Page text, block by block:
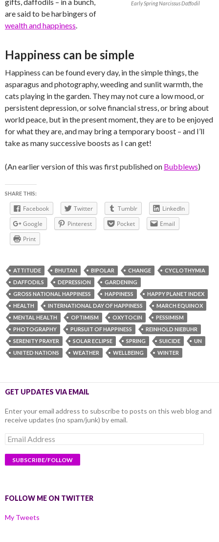
Early Spring Narcissus Daffodil
are said to be harbingers of
wealth and happiness.
Happiness can be simple
Happiness can be found every day, in the simple things, the
asparagus and photography, weeding and sunlit warmth, the
cats playing in the garden. They may not cure a low mood, or
persistent depression, or solve financial stress, or bring about
world peace, but in the present moment, they are to be enjoyed
for what they are, and may bring a temporary boost – and I’ll
take as many successive boosts as I can get!
(An earlier version of this was first published on Bubblews)
SHARE THIS:
Facebook Twitter Tumblr
LinkedIn
Google
Pinterest Pocket
Email
Print
ATTITUDE BHUTAN BIPOLAR CHANGE
CYCLOTHYMIA
DAFFODILS
DEPRESSION
GARDENING
GROSS NATIONAL HAPPINESS
HAPPINESS
HAPPY PLANET INDEX
HEALTH
INTERNATIONAL DAY OF HAPPINESS
MARCH EQUINOX
MENTAL HEALTH
OPTIMISM OXYTOCIN
PESSIMISM
PHOTOGRAPHY
PURSUIT OF HAPPINESS
REINHOLD NIEBUHR
SERENITY PRAYER
SOLAR ECLIPSE SPRING SUICIDE
UN
UNITED NATIONS
WEATHER WELLBEING WINTER
GET UPDATES VIA EMAIL
Enter your email address to subscribe to posts on this web blog and
receive updates (no spam/junk) by email.
Email
Address
FOLLOW ME ON TWITTER
My Tweets